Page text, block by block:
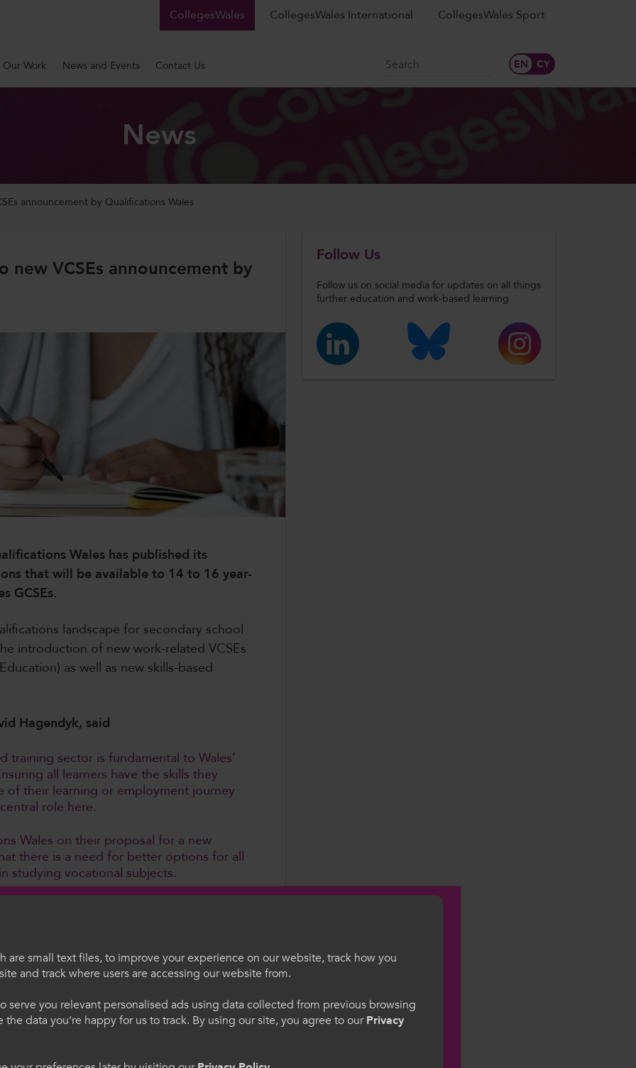
CollegesWales CollegesWales International CollegesWales Sport
Our Work News and Events Contact Us Search
News
announcement by Qualifications Wales
new VCSEs announcement by
Wales has published its
that will be available to 14 to 16 year-
GCSEs.
landscape for secondary school
introduction of new work-related VCSEs
as well as new skills-based
Hagendyk, said
training sector is fundamental to Wales’
all learners have the skills they
their learning or employment journey
role here.
Wales on their proposal for a new
there is a need for better options for all
studying vocational subjects.
between VCSEs and GCSEs and
pathway are not disadvantaged.
by specialist staff and that there are
pupils have access to high-quality,
of who is taking up the VCSE option
tier qualifications system and further
Follow Us
Follow us on social media for updates on all things
further education and work-based learning
Trwy ddefnyddio'r safle
Welcome to CollegesWales
Please select your language preference. By
are small text files, to improve your experience on our website, track how you
and track where users are accessing our website from.
serve you relevant personalised ads using data collected from previous browsing
the data you’re happy for us to track. By using our site, you agree to ourPrivacy